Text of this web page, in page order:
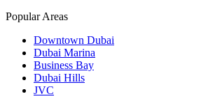
Popular Areas
Downtown Dubai
Dubai Marina
Business Bay
Dubai Hills
JVC